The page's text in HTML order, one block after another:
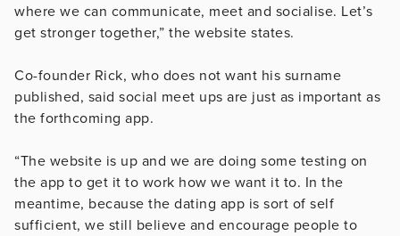
where we can communicate, meet and socialise. Let’s
get stronger together,” the website states.
Co-founder Rick, who does not want his surname
published, said social meet ups are just as important as
the forthcoming app.
“The website is up and we are doing some testing on
the app to get it to work how we want it to. In the
meantime, because the dating app is sort of self
sufficient, we still believe and encourage people to